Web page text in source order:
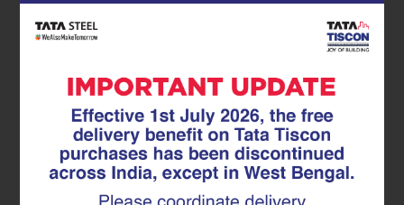
How to Identify Genuine TMT
Rebars and Avoid Duplicates